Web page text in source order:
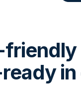
friendly
in